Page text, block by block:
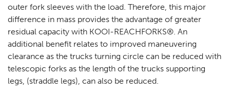
outer fork sleeves with the load. Therefore, this major
difference in mass provides the advantage of greater
residual capacity with KOOI-REACHFORKS®. An
additional benefit relates to improved maneuvering
clearance as the trucks turning circle can be reduced with
telescopic forks as the length of the trucks supporting
legs, (straddle legs), can also be reduced.